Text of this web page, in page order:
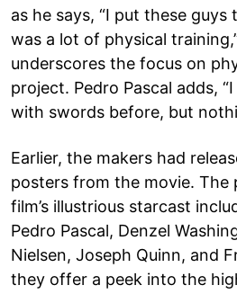
as he says, “I put these
was a lot of physical
underscores the focus on
project. Pedro Pascal adds,
with swords before, but
Earlier, the makers had
posters from the movie. The
film’s illustrious starcast
Pedro Pascal, Denzel
Nielsen, Joseph Quinn, and
they offer a peek into the